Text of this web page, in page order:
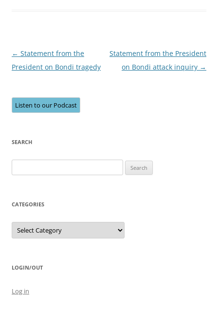
Post
navigation
← Statement from the
President on Bondi tragedy
Statement from the President
on Bondi attack inquiry →
Listen to our Podcast
SEARCH
for:
CATEGORIES
Categories
LOGIN/OUT
Log in